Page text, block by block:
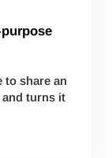
to share an
and turns it